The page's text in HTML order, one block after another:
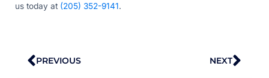
us today at (205) 352-9141.
Prev
PREVIOUS NEXT